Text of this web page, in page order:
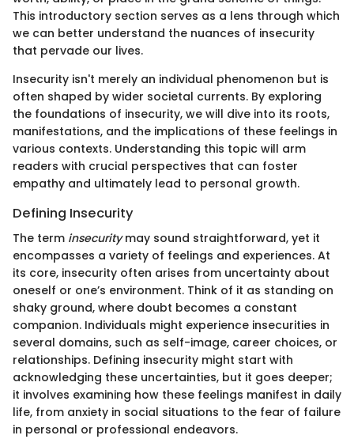
This introductory section serves as a lens through which
we can better understand the nuances of insecurity
that pervade our lives.
Insecurity isn't merely an individual phenomenon but is
often shaped by wider societal currents. By exploring
the foundations of insecurity, we will dive into its roots,
manifestations, and the implications of these feelings in
various contexts. Understanding this topic will arm
readers with crucial perspectives that can foster
empathy and ultimately lead to personal growth.
Defining Insecurity
The term insecuritymay sound straightforward, yet it
encompasses a variety of feelings and experiences. At
its core, insecurity often arises from uncertainty about
oneself or one’s environment. Think of it as standing on
shaky ground, where doubt becomes a constant
companion. Individuals might experience insecurities in
several domains, such as self-image, career choices, or
relationships. Defining insecurity might start with
acknowledging these uncertainties, but it goes deeper;
it involves examining how these feelings manifest in daily
life, from anxiety in social situations to the fear of failure
in personal or professional endeavors.